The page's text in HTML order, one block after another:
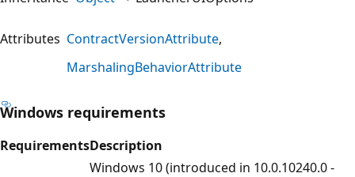
Attributes ContractVersionAttribute
MarshalingBehaviorAttribute
Windows requirements
RequirementsDescription
Windows 10 (introduced in 10.0.10240.0 -